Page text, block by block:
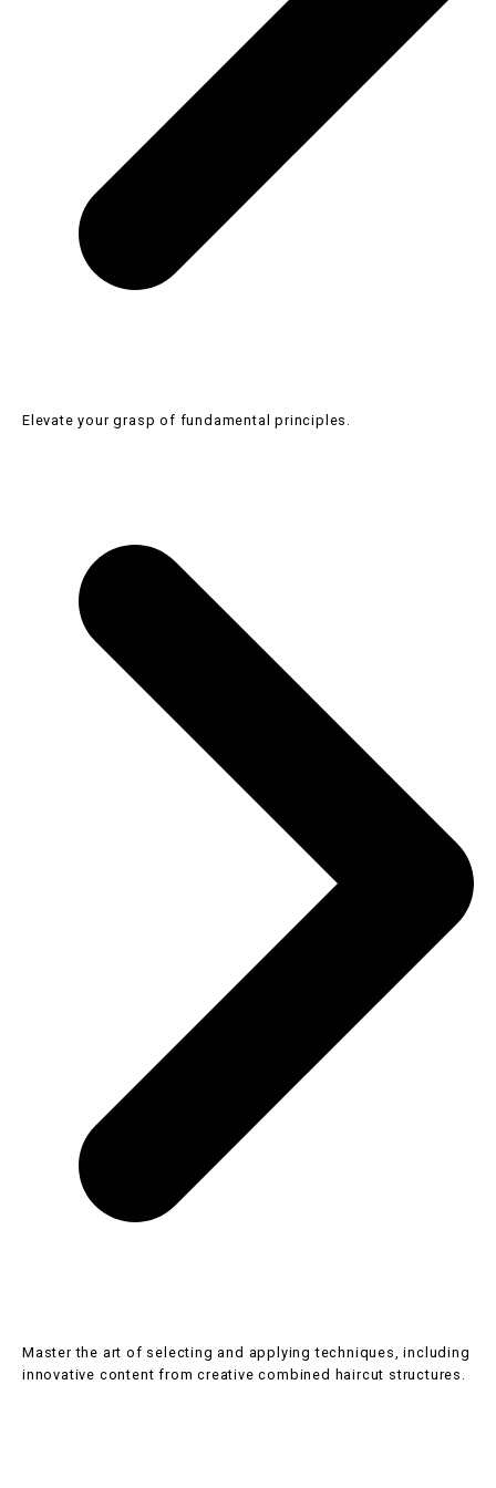
SHBHCUT002 Create one length or solid haircut structures
SHBHCUT003 Create graduated haircut structures
SHB30516 Certificate III in Barbering
SHB30416 Certificate III in Hairdressing
Elevate your grasp of fundamental principles.
Master the art of selecting and applying techniques, including
innovative content from creative combined haircut structures.